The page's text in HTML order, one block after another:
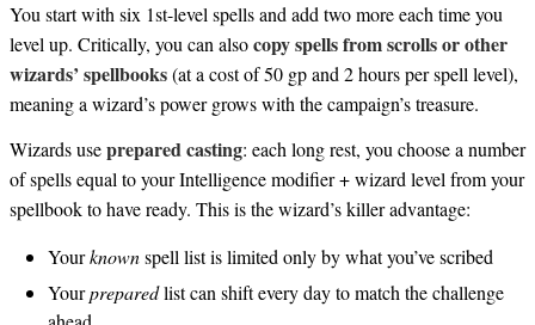
You start with six 1st-level spells and add two more each time you
level up. Critically, you can alsocopy spells from scrolls or other
wizards’ spellbooks(at a cost of 50 gp and 2 hours per spell level),
meaning a wizard’s power grows with the campaign’s treasure.
Wizards useprepared casting: each long rest, you choose a number
of spells equal to your Intelligence modifier + wizard level from your
spellbook to have ready. This is the wizard’s killer advantage:
Yourknownspell list is limited only by what you’ve scribed
Yourpreparedlist can shift every day to match the challenge